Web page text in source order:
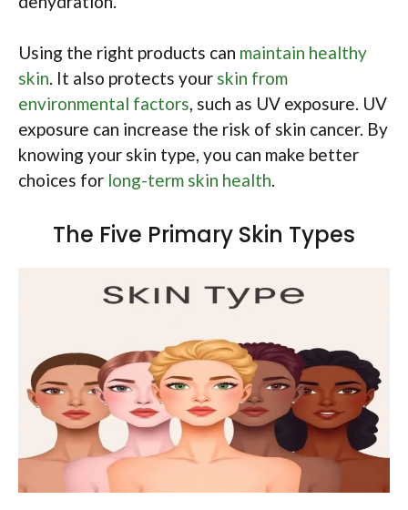
Using the right products can maintain healthy
skin. It also protects your skin from
environmental factors, such as UV exposure. UV
exposure can increase the risk of skin cancer. By
knowing your skin type, you can make better
choices for long-term skin health.
The Five Primary Skin Types